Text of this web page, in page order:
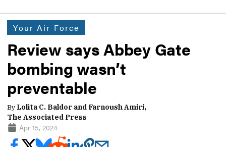
Your Air Force
Review says Abbey Gate
bombing wasn’t
preventable
By Lolita C. Baldor and Farnoush Amiri,
The Associated Press
Apr 15, 2024